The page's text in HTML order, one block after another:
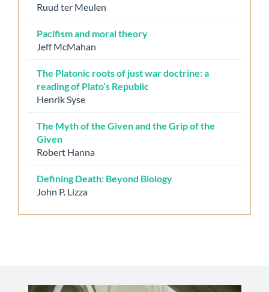
Ruud ter Meulen
Pacifism and moral theory
Jeff McMahan
The Platonic roots of just war doctrine: a
reading of Plato’s Republic
Henrik Syse
The Myth of the Given and the Grip of the
Given
Robert Hanna
Defining Death: Beyond Biology
John P. Lizza